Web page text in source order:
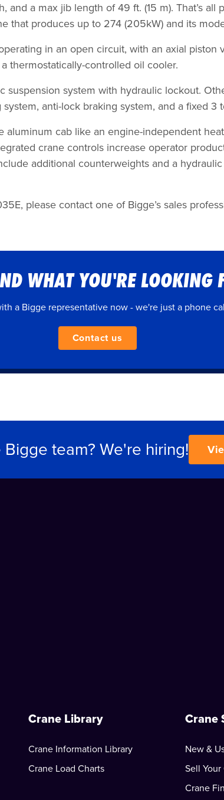
a max jib length of 49 ft. (15 m). That’s
produces up to 274 (205kW) and its
in an open circuit, with an axial
thermostatically-controlled oil cooler.
system with hydraulic lockout.
anti-lock braking system, and a fixed 3
cab like an engine-independent
crane controls increase operator
additional counterweights and a
please contact one of Bigge’s sales
WHAT YOU'RE LOOKING
a Bigge representative now - we're just a phone
Contact us
team? We're hiring!
Crane Library
Crane Information Library
Crane Load Charts
Crane
New &
Sell Your
Crane